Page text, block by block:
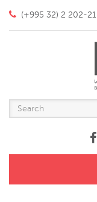
(+995 32) 2 202-